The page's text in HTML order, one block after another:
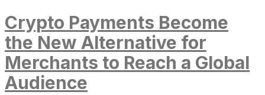
Crypto Payments Become
the New Alternative for
Merchants to Reach a Global
Audience